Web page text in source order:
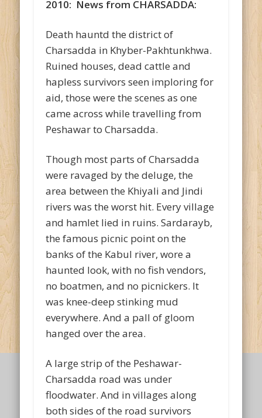
2010: News from CHARSADDA:
Death hauntd the district of
Charsadda in Khyber-Pakhtunkhwa.
Ruined houses, dead cattle and
hapless survivors seen imploring for
aid, those were the scenes as one
came across while travelling from
Peshawar to Charsadda.
Though most parts of Charsadda
were ravaged by the deluge, the
area between the Khiyali and Jindi
rivers was the worst hit. Every village
and hamlet lied in ruins. Sardarayb,
the famous picnic point on the
banks of the Kabul river, wore a
haunted look, with no fish vendors,
no boatmen, and no picnickers. It
was knee-deep stinking mud
everywhere. And a pall of gloom
hanged over the area.
A large strip of the Peshawar-
Charsadda road was under
floodwater. And in villages along
both sides of the road survivors